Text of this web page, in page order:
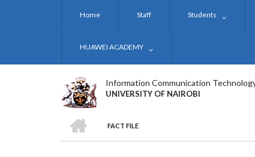
Home Staff Students
HUAWEI ACADEMY
Information Communication
UNIVERSITY OF NAIROBI
BREADCRUMB
FACT FILE